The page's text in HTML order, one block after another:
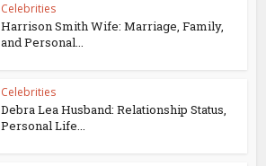
Celebrities
Harrison Smith Wife: Marriage, Family,
and Personal...
Celebrities
Debra Lea Husband: Relationship Status,
Personal Life...